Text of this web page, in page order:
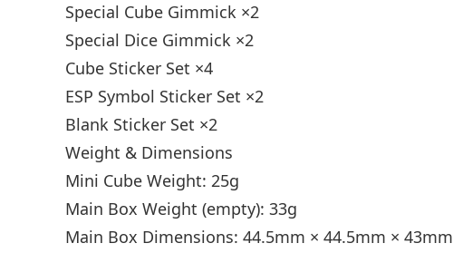
Special Cube Gimmick ×2
Special Dice Gimmick ×2
Cube Sticker Set ×4
ESP Symbol Sticker Set ×2
Blank Sticker Set ×2
Weight & Dimensions
Mini Cube Weight: 25g
Main Box Weight (empty): 33g
Main Box Dimensions: 44.5mm × 44.5mm × 43mm